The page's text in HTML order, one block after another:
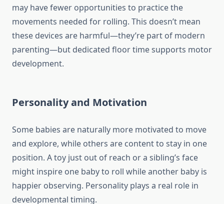
may have fewer opportunities to practice the
movements needed for rolling. This doesn’t mean
these devices are harmful—they’re part of modern
parenting—but dedicated floor time supports motor
development.
Personality and Motivation
Some babies are naturally more motivated to move
and explore, while others are content to stay in one
position. A toy just out of reach or a sibling’s face
might inspire one baby to roll while another baby is
happier observing. Personality plays a real role in
developmental timing.